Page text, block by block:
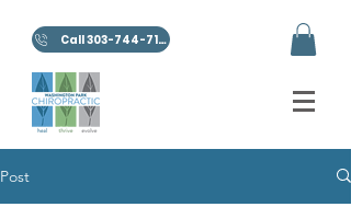
Call 303-744-7100
Post